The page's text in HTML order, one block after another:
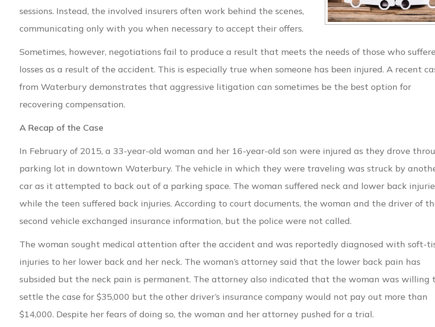
sessions. Instead, the involved insurers often work behind the scenes,
communicating only with you when necessary to accept their offers.
Sometimes, however, negotiations fail to produce a result that meets the needs of those who
losses as a result of the accident. This is especially true when someone has been injured. A recent
from Waterbury demonstrates that aggressive litigation can sometimes be the best option for
recovering compensation.
A Recap of the Case
In February of 2015, a 33-year-old woman and her 16-year-old son were injured as they drove
parking lot in downtown Waterbury. The vehicle in which they were traveling was struck by
car as it attempted to back out of a parking space. The woman suffered neck and lower back
while the teen suffered back injuries. According to court documents, the woman and the driver of
second vehicle exchanged insurance information, but the police were not called.
The woman sought medical attention after the accident and was reportedly diagnosed with soft-
injuries to her lower back and her neck. The woman’s attorney said that the lower back pain has
subsided but the neck pain is permanent. The attorney also indicated that the woman was willing
settle the case for $35,000 but the other driver’s insurance company would not pay out more than
$14,000. Despite her fears of doing so, the woman and her attorney pushed for a trial.